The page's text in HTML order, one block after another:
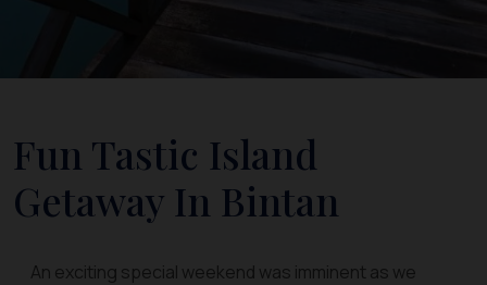
Fun Tastic Island
Getaway In Bintan
An exciting special weekend was imminent as we